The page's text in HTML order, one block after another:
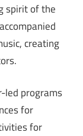
spirit of the
creating
led programs
for
for